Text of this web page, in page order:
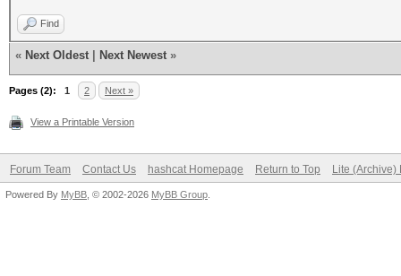
Find
« Next Oldest Next Newest »
Pages (2): 1 2 Next »
View a Printable Version
Forum Team Contact Us hashcat Homepage Return to Top Lite (Archive)
Powered By MyBB , © 2002-2026 MyBB Group